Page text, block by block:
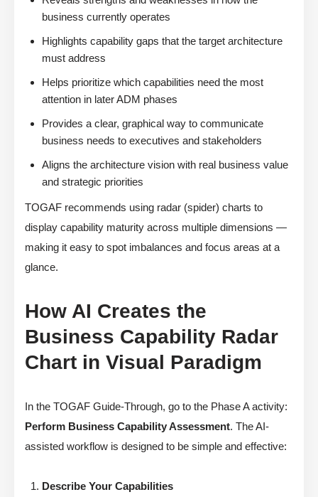
business currently operates
Highlights capability gaps that the target architecture
must address
Helps prioritize which capabilities need the most
attention in later ADM phases
Provides a clear, graphical way to communicate
business needs to executives and stakeholders
Aligns the architecture vision with real business value
and strategic priorities
TOGAF recommends using radar (spider) charts to
display capability maturity across multiple dimensions —
making it easy to spot imbalances and focus areas at a
glance.
How AI Creates the
Business Capability Radar
Chart in Visual Paradigm
In the TOGAF Guide-Through, go to the Phase A activity:
Perform Business Capability Assessment. The AI-
assisted workflow is designed to be simple and effective:
Describe Your Capabilities